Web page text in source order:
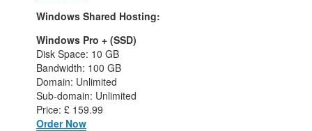
Windows Shared Hosting:
Windows Pro + (SSD)
Disk Space: 10 GB
Bandwidth: 100 GB
Domain: Unlimited
Sub-domain: Unlimited
Price: £ 159.99
Order Now